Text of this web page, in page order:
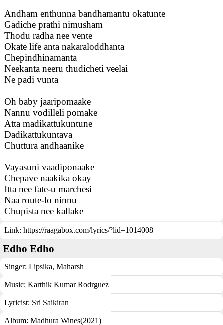
Andham enthunna bandhamantu okatunte
Gadiche prathi nimusham
Thodu radha nee vente
Okate life anta nakaraloddhanta
Chepindhinamanta
Neekanta neeru thudicheti veelai
Ne padi vunta
Oh baby jaaripomaake
Nannu vodilleli pomake
Atta madikattukuntune
Dadikattukuntava
Chuttura andhaanike
Vayasuni vaadiponaake
Chepave naakika okay
Itta nee fate-u marchesi
Naa route-lo ninnu
Chupista nee kallake
Link: https://raagabox.com/lyrics/?lid=1014008
Edho Edho
Singer: Lipsika, Maharsh
Music: Karthik Kumar Rodrguez
Lyricist: Sri Saikiran
Album: Madhura Wines(2021)